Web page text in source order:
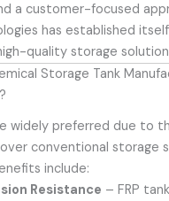
a customer-focused
has established
quality storage
Storage Tank
widely preferred due to
conventional storage
include:
Resistance – FRP